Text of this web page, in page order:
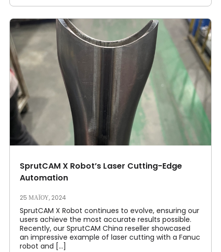
SprutCAM X Robot’s Laser Cutting-Edge
Automation
25 ΜΑΪ́ΟΥ, 2024
SprutCAM X Robot continues to evolve, ensuring our
users achieve the most accurate results possible.
Recently, our SprutCAM China reseller showcased
an impressive example of laser cutting with a Fanuc
robot and [...]